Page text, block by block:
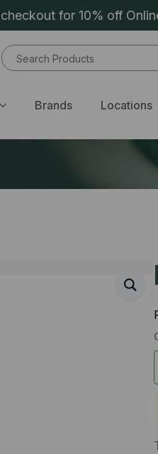
for 10% off
Brands Locations